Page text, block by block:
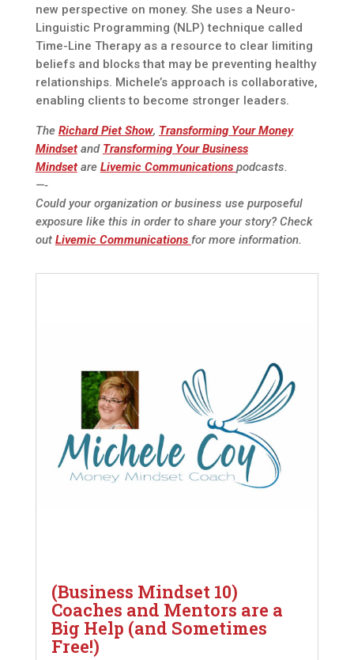
new perspective on money. She uses a Neuro-
Linguistic Programming (NLP) technique called
Time-Line Therapy as a resource to clear limiting
beliefs and blocks that may be preventing healthy
relationships. Michele’s approach is collaborative,
enabling clients to become stronger leaders.
The Richard Piet Show, Transforming Your Money
Mindsetand Transforming Your Business
Mindsetare Livemic Communications podcasts.
—-
Could your organization or business use purposeful
exposure like this in order to share your story? Check
out Livemic Communications for more information.
(Business Mindset 10)
Coaches and Mentors are a
Big Help (and Sometimes
Free!)